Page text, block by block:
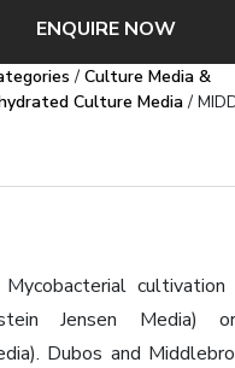
ENQUIRE NOW
/ Culture Media &
Culture Media/
Jensen Media)
Dubos and